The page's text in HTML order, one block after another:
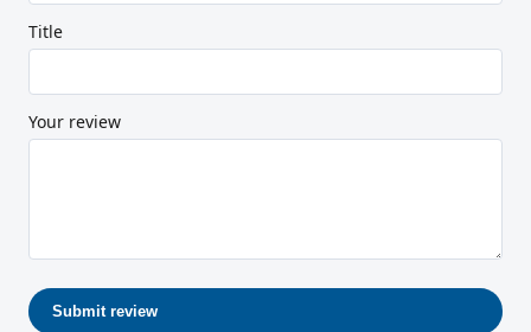
Title
Your review
Submit review